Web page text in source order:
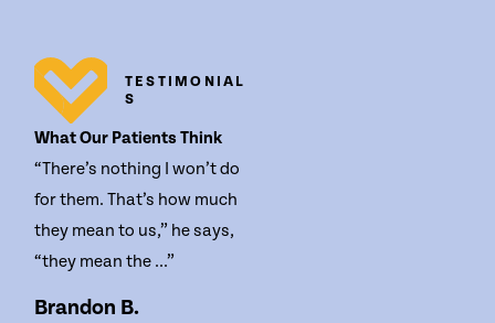
TESTIMONIAL
S
What Our Patients Think
“There’s nothing I won’t do
for them. That’s how much
they mean to us,” he says,
“they mean the ...”
Brandon B.